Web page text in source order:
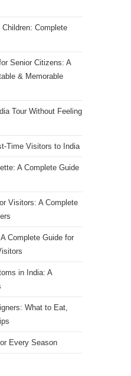
Children: Complete
Senior Citizens: A
& Memorable
Tour Without Feeling
Time Visitors to India
A Complete Guide
Visitors: A Complete
Complete Guide for
in India: A
What to Eat,
Every Season